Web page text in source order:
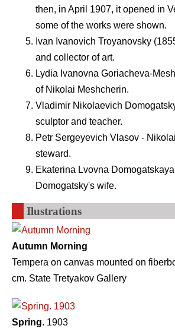
then, in April 1907, it opened in
some of the works were shown.
Ivan Ivanovich Troyanovsky
and collector of art.
Lydia Ivanovna Goriacheva-
of Nikolai Meshcherin.
Vladimir Nikolaevich
sculptor and teacher.
Petr Sergeyevich Vlasov -
steward.
Ekaterina Lvovna
Domogatsky's wife.
Ilustrations
Autumn Morning
Tempera on canvas mounted on
cm. State Tretyakov Gallery
Spring. 1903